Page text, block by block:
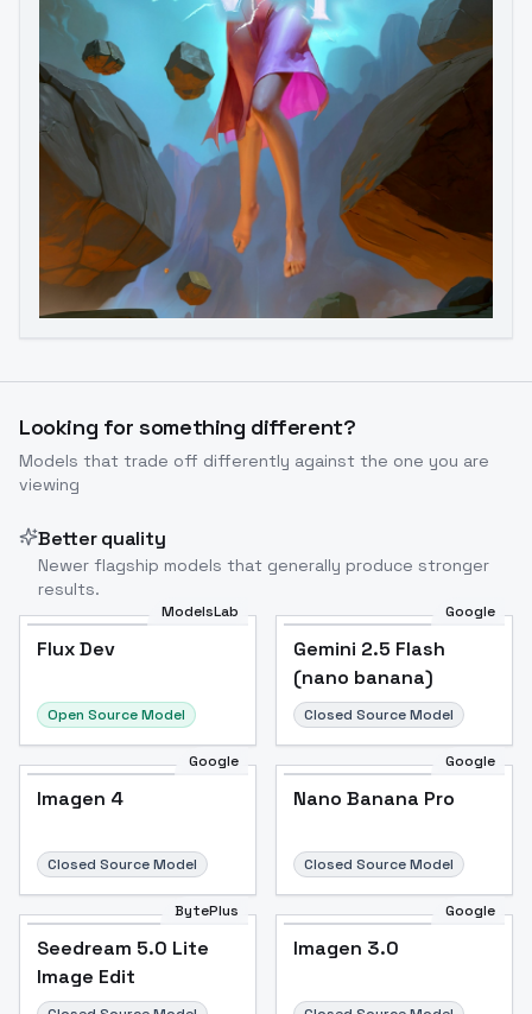
Image to Video Image to 3D
Looking for something different?
Models that trade off differently against the one you are
viewing
Better quality
Newer flagship models that generally produce stronger
results.
ModelsLab
Flux Dev
Open Source Model
Google
Gemini 2.5 Flash
(nano banana)
Closed Source Model
Google
Imagen 4
Closed Source Model
Google
Nano Banana Pro
Closed Source Model
BytePlus
Seedream 5.0 Lite
Image Edit
Google
Imagen 3.0